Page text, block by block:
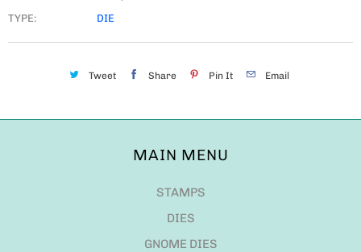
TYPE:
DIE
Tweet Share Pin It Email
MAIN MENU
STAMPS
DIES
GNOME DIES